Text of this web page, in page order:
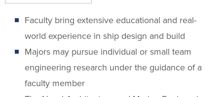
Faculty bring extensive educational and real-
world experience in ship design and build
Majors may pursue individual or small team
engineering research under the guidance of a
faculty member